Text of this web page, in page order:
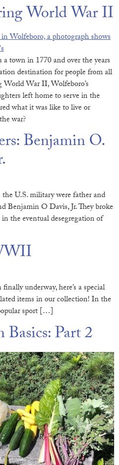
World War II
town in 1770 and over the years
destination for people from all
War II, Wolfeboro’s
left home to serve in the
what it was like to live or
war?
Benjamin O.
U.S. military were father and
Benjamin O Davis, Jr. They broke
the eventual desegregation of
underway, here’s a special
items in our collection! In the
sport […]
Part 2